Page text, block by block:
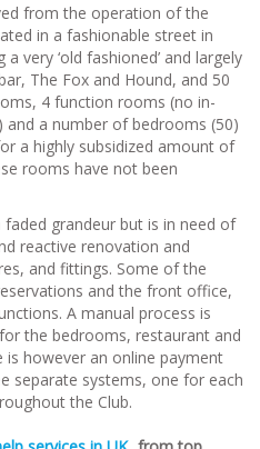
from the operation of the
in a fashionable street in
very ‘old fashioned’ and largely
The Fox and Hound, and 50
4 function rooms (no in-
a number of bedrooms (50)
a highly subsidized amount of
rooms have not been
grandeur but is in need of
reactive renovation and
and fittings. Some of the
and the front office,
A manual process is
the bedrooms, restaurant and
however an online payment
separate systems, one for each
the Club.